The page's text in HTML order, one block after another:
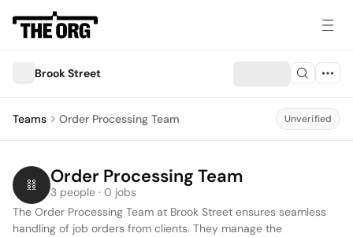
Brook Street
Teams Order Processing Team Unverified
Order Processing Team
3 people · 0 jobs
The Order Processing Team at Brook Street ensures seamless
handling of job orders from clients. They manage the